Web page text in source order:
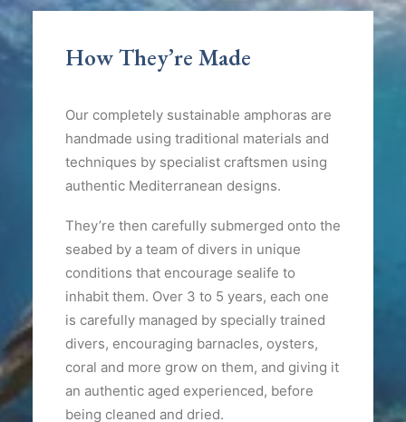
How They’re Made
Our completely sustainable amphoras are
handmade using traditional materials and
techniques by specialist craftsmen using
authentic Mediterranean designs.
They’re then carefully submerged onto the
seabed by a team of divers in unique
conditions that encourage sealife to
inhabit them. Over 3 to 5 years, each one
is carefully managed by specially trained
divers, encouraging barnacles, oysters,
coral and more grow on them, and giving it
an authentic aged experienced, before
being cleaned and dried.